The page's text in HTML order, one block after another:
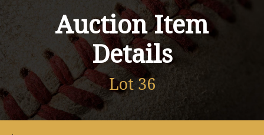
Auction Item
Details
Lot 36